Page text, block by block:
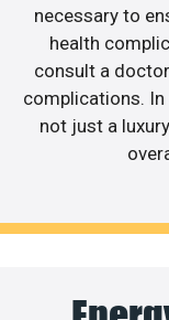
necessary to
health
consult a
complications.
not just a